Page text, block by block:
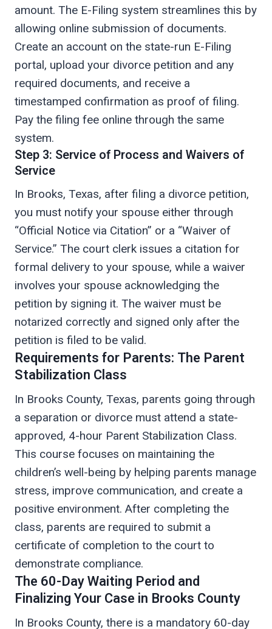
amount. The E-Filing system streamlines this by
allowing online submission of documents.
Create an account on the state-run E-Filing
portal, upload your divorce petition and any
required documents, and receive a
timestamped confirmation as proof of filing.
Pay the filing fee online through the same
system.
Step 3: Service of Process and Waivers of
Service
In Brooks, Texas, after filing a divorce petition,
you must notify your spouse either through
“Official Notice via Citation” or a “Waiver of
Service.” The court clerk issues a citation for
formal delivery to your spouse, while a waiver
involves your spouse acknowledging the
petition by signing it. The waiver must be
notarized correctly and signed only after the
petition is filed to be valid.
Requirements for Parents: The Parent
Stabilization Class
In Brooks County, Texas, parents going through
a separation or divorce must attend a state-
approved, 4-hour Parent Stabilization Class.
This course focuses on maintaining the
children’s well-being by helping parents manage
stress, improve communication, and create a
positive environment. After completing the
class, parents are required to submit a
certificate of completion to the court to
demonstrate compliance.
The 60-Day Waiting Period and
Finalizing Your Case in Brooks County
In Brooks County, there is a mandatory 60-day